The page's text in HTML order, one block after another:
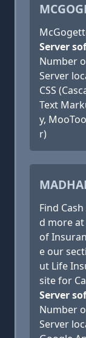
Server
Number
Server
CSS
Text
y,
r)
Find
d more
of
e our
ut Life
site for
Server
Number
Server